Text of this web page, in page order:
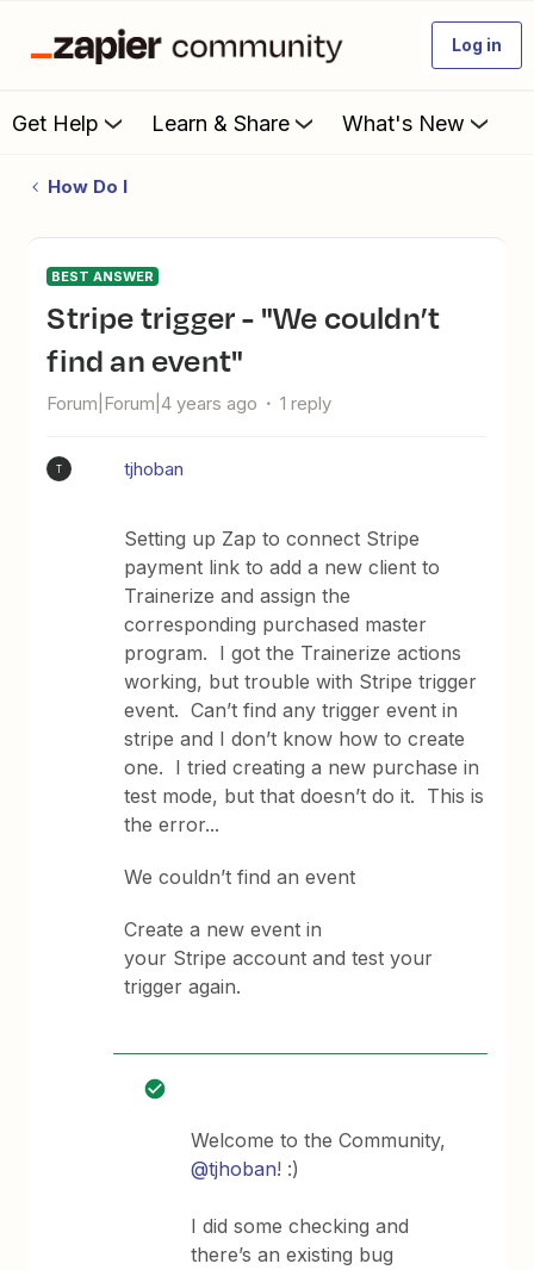
Log in
Get Help Learn & Share What's New
How Do I
BEST ANSWER
Stripe trigger - "We couldn’t
find an event"
Forum|Forum|4 years ago 1 reply
T tjhoban
Setting up Zap to connect Stripe
payment link to add a new client to
Trainerize and assign the
corresponding purchased master
program. I got the Trainerize actions
working, but trouble with Stripe trigger
event. Can’t find any trigger event in
stripe and I don’t know how to create
one. I tried creating a new purchase in
test mode, but that doesn’t do it. This is
the error...
We couldn’t find an event
Create a new event in
your Stripe account and test your
trigger again.
Welcome to the Community,
@tjhoban! :)
I did some checking and
there’s an existing bug